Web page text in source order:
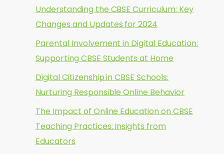
Understanding the CBSE Curriculum: Key
Changes and Updates for 2024
Parental Involvement in Digital Education:
Supporting CBSE Students at Home
Digital Citizenship in CBSE Schools:
Nurturing Responsible Online Behavior
The Impact of Online Education on CBSE
Teaching Practices: Insights from
Educators